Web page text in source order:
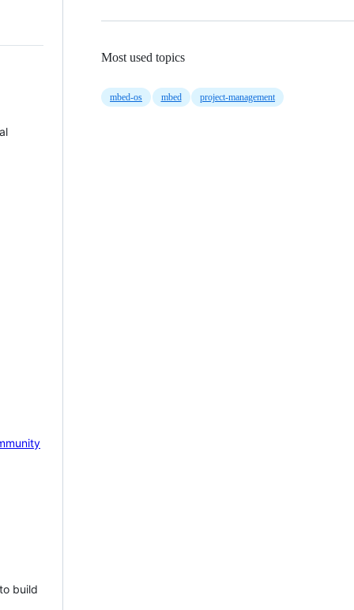
build
Most used topics
mbed-os mbed project-management